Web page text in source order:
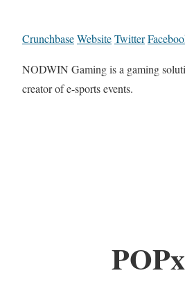
CrunchbaseWebsiteTwitter
NODWIN Gaming is a gaming
creator of e-sports events.